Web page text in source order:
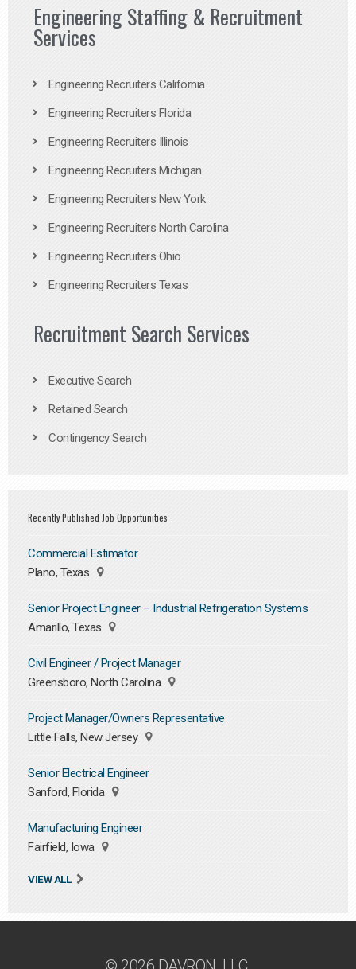
Engineering Staffing & Recruitment
Services
Engineering Recruiters California
Engineering Recruiters Florida
Engineering Recruiters Illinois
Engineering Recruiters Michigan
Engineering Recruiters New York
Engineering Recruiters North Carolina
Engineering Recruiters Ohio
Engineering Recruiters Texas
Recruitment Search Services
Executive Search
Retained Search
Contingency Search
Recently Published Job Opportunities
Commercial Estimator
Plano, Texas
Senior Project Engineer – Industrial Refrigeration Systems
Amarillo, Texas
Civil Engineer / Project Manager
Greensboro, North Carolina
Project Manager/Owners Representative
Little Falls, New Jersey
Senior Electrical Engineer
Sanford, Florida
Manufacturing Engineer
Fairfield, Iowa
VIEW ALL